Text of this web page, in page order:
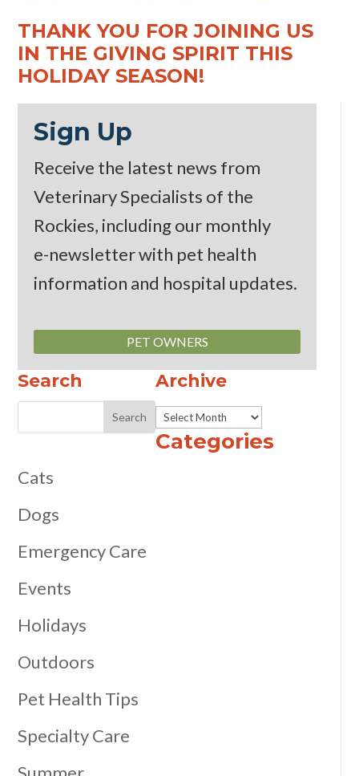
THANK YOU FOR JOINING US
IN THE GIVING SPIRIT THIS
HOLIDAY SEASON!
Sign Up
Receive the latest news from
Veterinary Specialists of the
Rockies, including our monthly
e-newsletterwith pet health
information and hospital updates.
PET OWNERS
Search
Archive
Archive
Categories
Cats
Dogs
Emergency Care
Events
Holidays
Outdoors
Pet Health Tips
Specialty Care